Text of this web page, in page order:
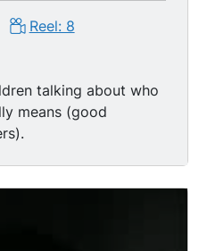
Reel: 8
talking about who
means (good